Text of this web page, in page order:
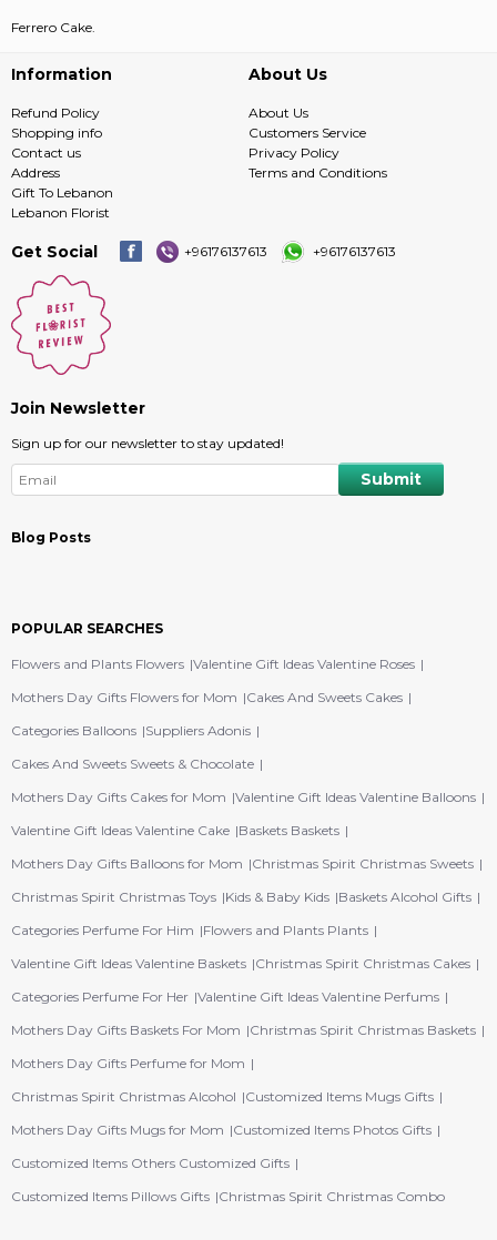
Ferrero Cake.
Information
Refund Policy
Shopping info
Contact us
Address
Gift To Lebanon
Lebanon Florist
About Us
About Us
Customers Service
Privacy Policy
Terms and Conditions
Get Social +96176137613 +96176137613
Join Newsletter
Sign up for our newsletter to stay updated!
Blog Posts
POPULAR SEARCHES
Flowers and Plants Flowers Valentine Gift Ideas Valentine Roses
Mothers Day Gifts Flowers for Mom
Cakes And Sweets Cakes
Categories Balloons Suppliers Adonis
Cakes And Sweets Sweets & Chocolate
Mothers Day Gifts Cakes for Mom Valentine Gift Ideas Valentine Balloons
Valentine Gift Ideas Valentine Cake Baskets Baskets
Mothers Day Gifts Balloons for Mom
Christmas Spirit Christmas Sweets
Christmas Spirit Christmas Toys Kids & Baby Kids Baskets Alcohol Gifts
Categories Perfume For Him
Flowers and Plants Plants
Valentine Gift Ideas Valentine Baskets Christmas Spirit Christmas Cakes
Categories Perfume For Her Valentine Gift Ideas Valentine Perfums
Mothers Day Gifts Baskets For Mom
Christmas Spirit Christmas Baskets
Mothers Day Gifts Perfume for Mom
Christmas Spirit Christmas Alcohol
Customized Items Mugs Gifts
Mothers Day Gifts Mugs for Mom
Customized Items Photos Gifts
Customized Items Others Customized Gifts
Customized Items Pillows Gifts Christmas Spirit Christmas Combo